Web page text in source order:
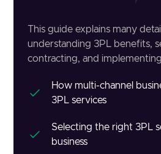
This guide explains many
understanding 3PL benefits,
contracting, and
How multi-channel
3PL services
Selecting the right 3PL
business